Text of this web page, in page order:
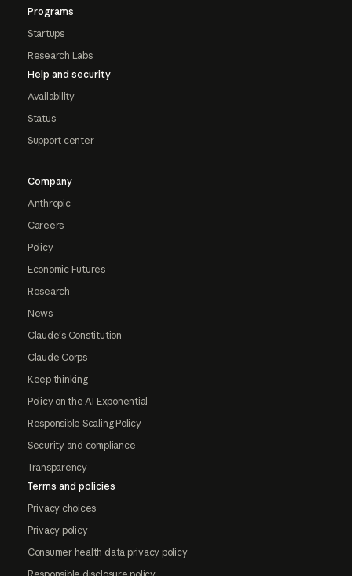
Programs
Startups
Research Labs
Help and security
Availability
Status
Support center
Company
Anthropic
Careers
Policy
Economic Futures
Research
News
Claude's Constitution
Claude Corps
Keep thinking
Policy on the AI Exponential
Responsible Scaling Policy
Security and compliance
Transparency
Terms and policies
Privacy choices
Privacy policy
Consumer health data privacy policy